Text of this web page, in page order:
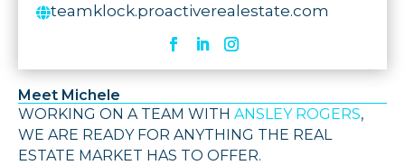
teamklock.proactiverealestate.com
Meet Michele
WORKING ON A TEAM WITH ANSLEY ROGERS,
WE ARE READY FOR ANYTHING THE REAL
ESTATE MARKET HAS TO OFFER.